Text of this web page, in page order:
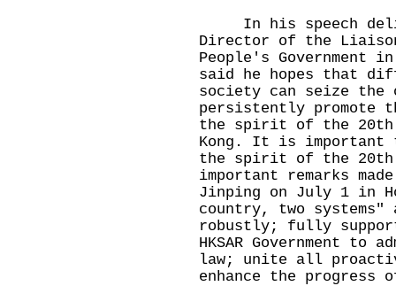
In his speech
Director of the
People's Government
said he hopes that
society can seize
persistently promote
the spirit of the 20th
Kong. It is important
the spirit of the 20th
important remarks
Jinping on July 1 in
country, two systems"
robustly; fully
HKSAR Government to
law; unite all
enhance the progress